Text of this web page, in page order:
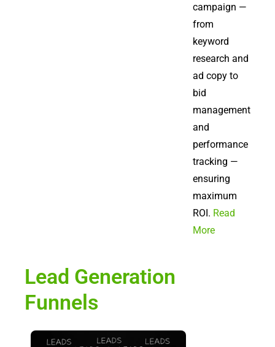
campaign —
from
keyword
research and
ad copy to
bid
management
and
performance
tracking —
ensuring
maximum
ROI. Read
More
Lead Generation
Funnels